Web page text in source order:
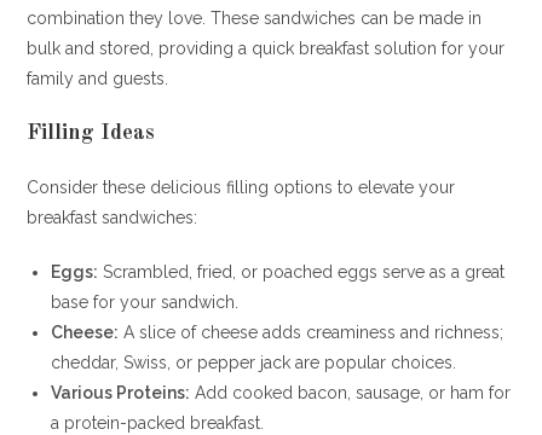
combination they love. These sandwiches can be made in
bulk and stored, providing a quick breakfast solution for your
family and guests.
Filling Ideas
Consider these delicious filling options to elevate your
breakfast sandwiches:
Eggs: Scrambled, fried, or poached eggs serve as a great
base for your sandwich.
Cheese: A slice of cheese adds creaminess and richness;
cheddar, Swiss, or pepper jack are popular choices.
Various Proteins: Add cooked bacon, sausage, or ham for
a protein-packed breakfast.